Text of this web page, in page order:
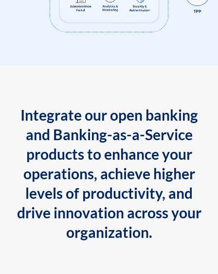
Integrate our open banking
and Banking-as-a-Service
products to enhance your
operations, achieve higher
levels of productivity, and
drive innovation across your
organization.